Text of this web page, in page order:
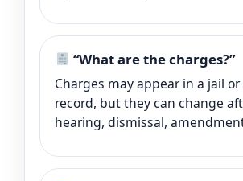
“What are the charges?”
Charges may appear in a jail
record, but they can change
hearing, dismissal,